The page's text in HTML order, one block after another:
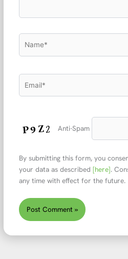
Anti-Spam
By submitting this form, you
your data as described [here].
any time with effect for the future.